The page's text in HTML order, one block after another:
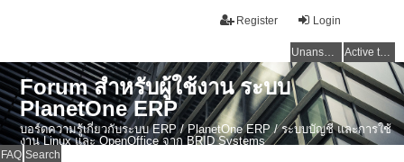
Login
Register
Unanswered topics Active topics
Forum สำหรับผู้ใช้งาน ระบบ
PlanetOne ERP
บอร์ดความรู้เกี่ยวกับระบบ ERP / PlanetOne ERP / ระบบบัญชี และการใช้
งาน Linux และ OpenOffice จาก BRID Systems
FAQ Search